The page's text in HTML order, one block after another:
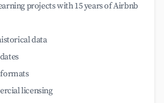
projects with 15 years of Airbnb
data
formats
licensing